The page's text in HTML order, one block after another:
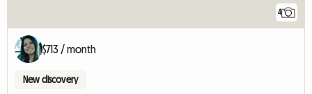
4
$713 / month
New discovery